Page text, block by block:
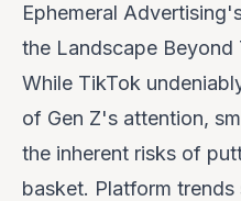
Ephemeral
the Landscape Beyond
While TikTok
of Gen Z's attention,
the inherent risks of
basket. Platform